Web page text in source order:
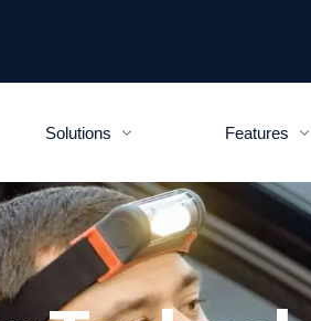
Solutions Features